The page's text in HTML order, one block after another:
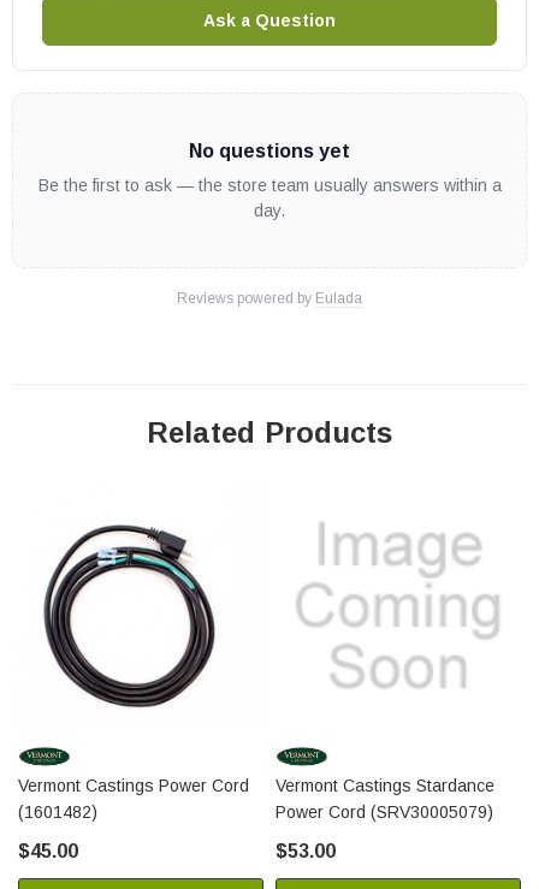
Ask a Question
No questions yet
Be the first to ask — the store team usually answers within a
day.
Reviews powered by Eulada
Related Products
Vermont Castings Power Cord
(1601482)
$45.00
Vermont Castings Stardance
Power Cord (SRV30005079)
$53.00